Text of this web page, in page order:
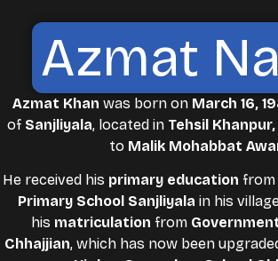
Azmat
Azmat Khan was born on March 16,
of Sanjliyala, located in Tehsil
to Malik Mohabbat
He received his primary education
Primary School Sanjliyala in his
his matriculation from
Chhajjian, which has now been